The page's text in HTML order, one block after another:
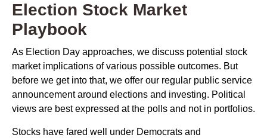
Election Stock Market
Playbook
As Election Day approaches, we discuss potential stock
market implications of various possible outcomes. But
before we get into that, we offer our regular public service
announcement around elections and investing. Political
views are best expressed at the polls and not in portfolios.
Stocks have fared well under Democrats and